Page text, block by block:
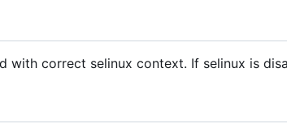
with correct selinux context. If selinux is